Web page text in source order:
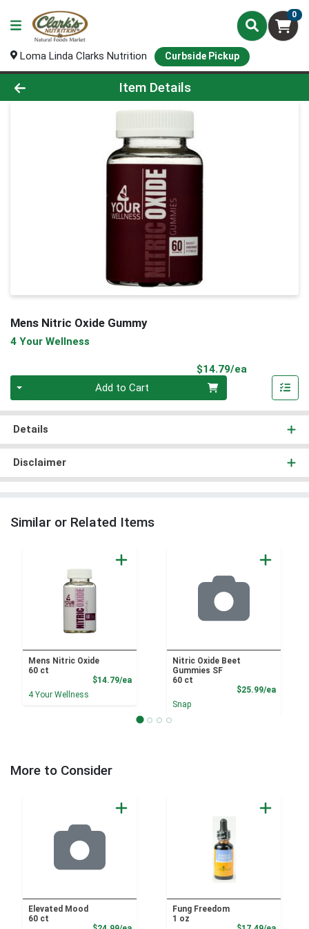
0
Loma Linda Clarks Nutrition Curbside Pickup
Product Details Page
Item Details
Mens Nitric Oxide Gummy
4 Your Wellness
$14.79/ea
Add to Cart
Details
Disclaimer
Similar or Related Items
Mens Nitric Oxide
60 ct
$14.79/eaProduct Price
4 Your Wellness
Nitric Oxide Beet
Gummies SF
60 ct
$25.99/ea
Snap
More to Consider
Elevated Mood
60 ct
Fung Freedom
1 oz